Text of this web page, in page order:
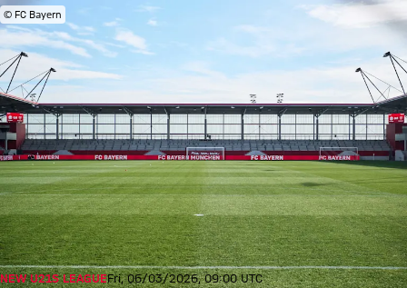
© FC Bayern
NEW U21S LEAGUEFri, 06/03/2026, 09:00 UTC